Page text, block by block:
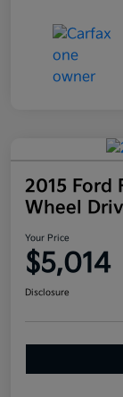
2015 Ford
Wheel
Your Price
$5,014
Disclosure